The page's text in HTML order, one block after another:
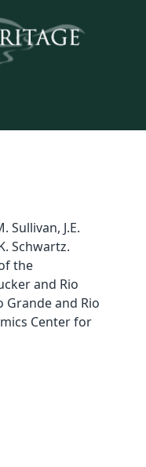
Sullivan, J.E.
Schwartz.
the
and Rio
Grande and Rio
Center for